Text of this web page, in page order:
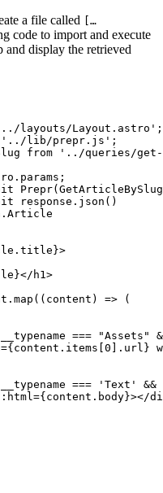
a file called
[…
code to import and execute
and display the retrieved
../layouts/Layout.astro ' ;
' ../lib/prepr.js ' ;
from ' ../queries/
. params ;
Prepr(GetArticleBySlug
response . json ()
. Article
. title }>
}</ h1 >
. map ( ( content ) => (
__typename === "Assets "
={ content . items 0 . url }
__typename === ' Text '
&&
: html ={ content . body }></